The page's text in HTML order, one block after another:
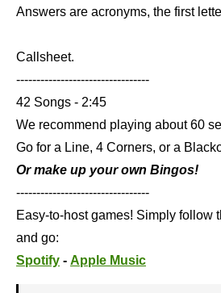
Answers are acronyms, the first
Callsheet.
---------------------------------
42 Songs - 2:45
We recommend playing about 60
Go for a Line, 4 Corners, or a
Or make up your own Bingos!
---------------------------------
Easy-to-host games! Simply follow
and go:
Spotify - Apple Music